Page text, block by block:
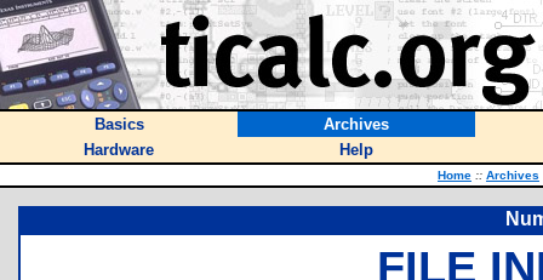
Basics
Archives
Hardware
Help
Home :: Archives
FILE